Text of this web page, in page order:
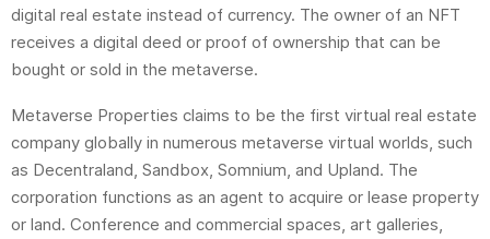
digital real estate instead of currency. The owner of an NFT
receives a digital deed or proof of ownership that can be
bought or sold in the metaverse.
Metaverse Properties claims to be the first virtual real estate
company globally in numerous metaverse virtual worlds, such
as Decentraland, Sandbox, Somnium, and Upland. The
corporation functions as an agent to acquire or lease property
or land. Conference and commercial spaces, art galleries,